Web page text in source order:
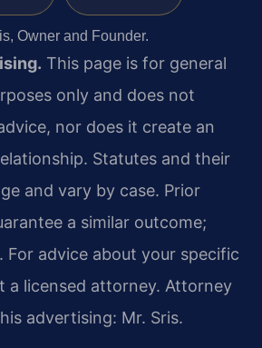
Owner and Founder.
This page is for general
only and does not
nor does it create an
Statutes and their
and vary by case. Prior
a similar outcome;
For advice about your specific
a licensed attorney. Attorney
advertising: Mr. Sris.